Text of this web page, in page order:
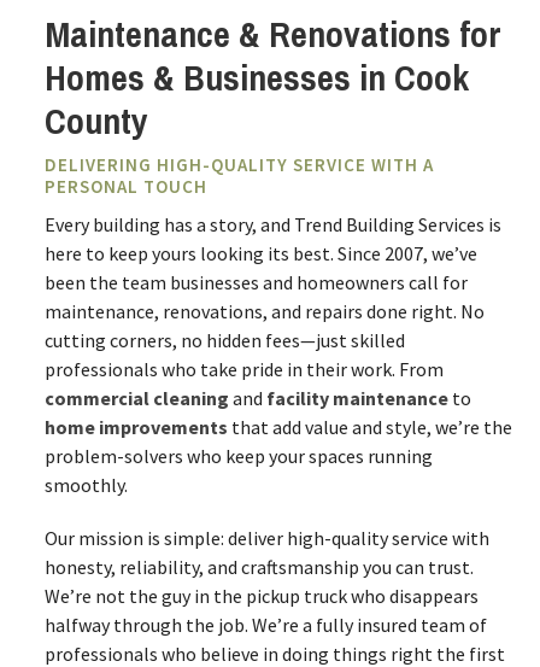
Maintenance & Renovations for
Homes & Businesses in Cook
County
DELIVERING HIGH-QUALITY SERVICE WITH A
PERSONAL TOUCH
Every building has a story, and Trend Building Services is
here to keep yours looking its best. Since 2007, we’ve
been the team businesses and homeowners call for
maintenance, renovations, and repairs done right. No
cutting corners, no hidden fees—just skilled
professionals who take pride in their work. From
commercial cleaning and facility maintenance to
home improvements that add value and style, we’re the
problem-solvers who keep your spaces running
smoothly.
Our mission is simple: deliver high-quality service with
honesty, reliability, and craftsmanship you can trust.
We’re not the guy in the pickup truck who disappears
halfway through the job. We’re a fully insured team of
professionals who believe in doing things right the first